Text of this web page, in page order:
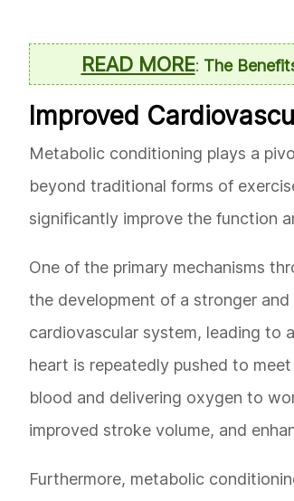
READ MORE: The
Improved
Metabolic conditioning plays a
beyond traditional forms of
significantly improve the function
One of the primary mechanisms
the development of a stronger
cardiovascular system, leading to
heart is repeatedly pushed to
blood and delivering oxygen to
improved stroke volume, and
Furthermore, metabolic